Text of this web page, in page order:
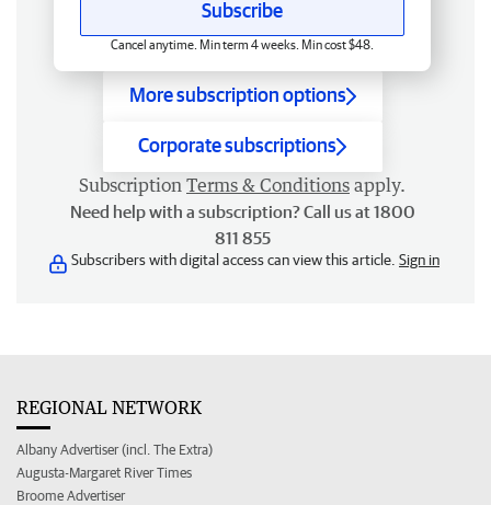
Subscribe
Cancel anytime. Min term 4 weeks. Min cost $48.
More subscription options
Corporate subscriptions
Subscription Terms & Conditions apply.
Need help with a subscription? Call us at 1800
811 855
Subscribers with digital access can view this article. Sign in
REGIONAL NETWORK
Albany Advertiser (incl. The Extra)
Augusta-Margaret River Times
Broome Advertiser